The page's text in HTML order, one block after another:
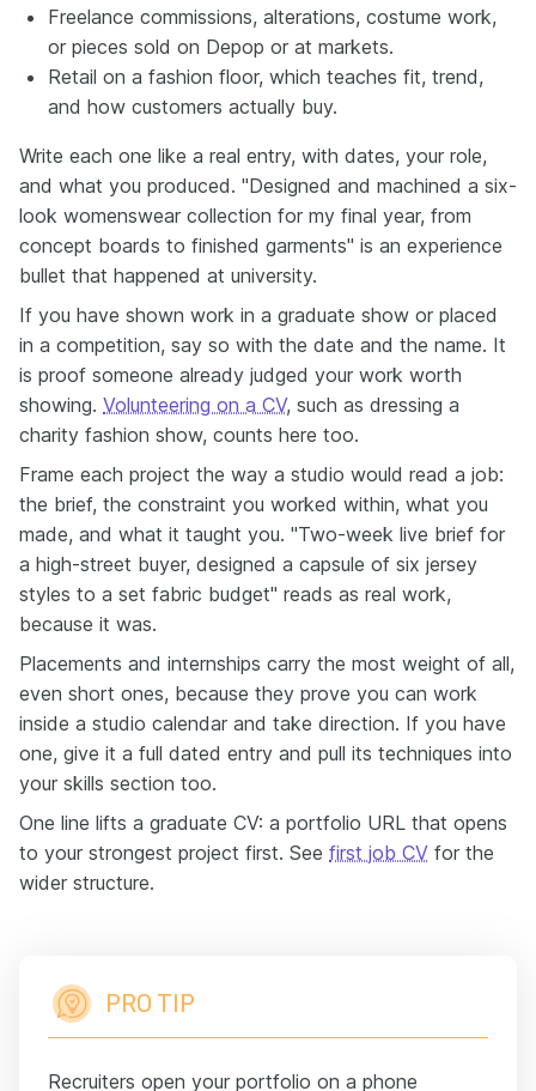
Freelance commissions, alterations, costume work,
or pieces sold on Depop or at markets.
Retail on a fashion floor, which teaches fit, trend,
and how customers actually buy.
Write each one like a real entry, with dates, your role,
and what you produced. "Designed and machined a six-
look womenswear collection for my final year, from
concept boards to finished garments" is an experience
bullet that happened at university.
If you have shown work in a graduate show or placed
in a competition, say so with the date and the name. It
is proof someone already judged your work worth
showing. Volunteering on a CV, such as dressing a
charity fashion show, counts here too.
Frame each project the way a studio would read a job:
the brief, the constraint you worked within, what you
made, and what it taught you. "Two-week live brief for
a high-street buyer, designed a capsule of six jersey
styles to a set fabric budget" reads as real work,
because it was.
Placements and internships carry the most weight of all,
even short ones, because they prove you can work
inside a studio calendar and take direction. If you have
one, give it a full dated entry and pull its techniques into
your skills section too.
One line lifts a graduate CV: a portfolio URL that opens
to your strongest project first. See first job CV for the
wider structure.
PRO TIP
Recruiters open your portfolio on a phone